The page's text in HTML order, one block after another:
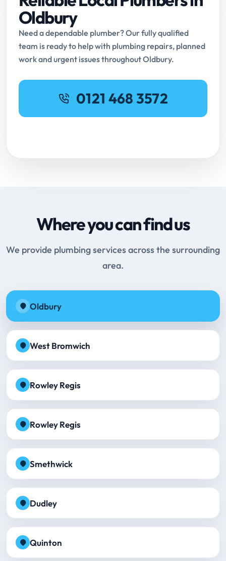
Oldbury
Need a dependable plumber? Our fully qualified
team is ready to help with plumbing repairs, planned
work and urgent issues throughout Oldbury.
0121 468 3572
Where you can find us
We provide plumbing services across the surrounding
area.
Oldbury
West Bromwich
Rowley Regis
Rowley Regis
Smethwick
Dudley
Quinton